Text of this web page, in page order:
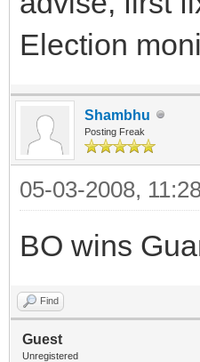
Election
Shambhu
Posting Freak
05-03-2008,
BO wins
Find
Guest
Unregistered